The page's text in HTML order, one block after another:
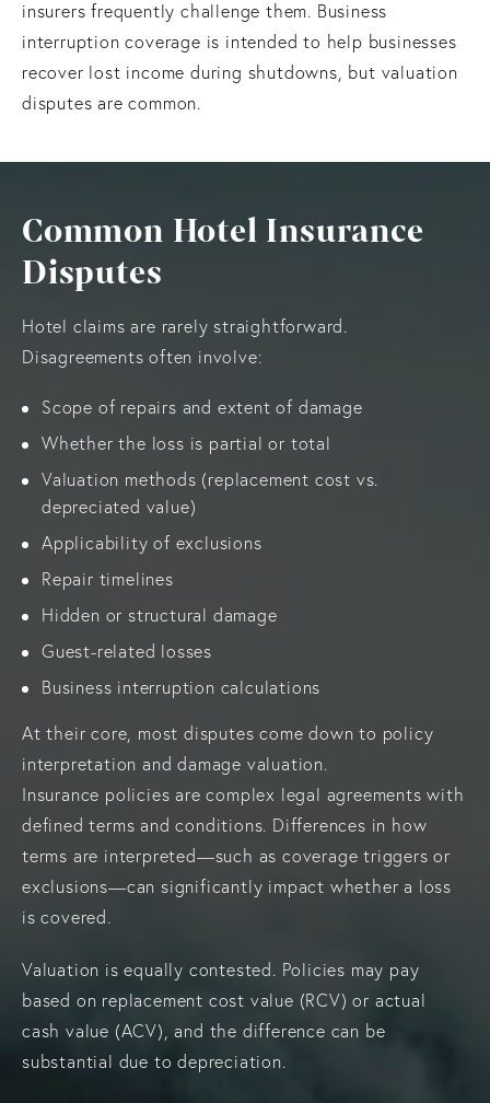
insurers frequently challenge them. Business
interruption coverage is intended to help businesses
recover lost income during shutdowns, but valuation
disputes are common.
Common Hotel Insurance
Disputes
Hotel claims are rarely straightforward.
Disagreements often involve:
Scope of repairs and extent of damage
Whether the loss is partial or total
Valuation methods (replacement cost vs.
depreciated value)
Applicability of exclusions
Repair timelines
Hidden or structural damage
Guest-related losses
Business interruption calculations
At their core, most disputes come down to policy
interpretation and damage valuation.
Insurance policies are complex legal agreements with
defined terms and conditions. Differences in how
terms are interpreted—such as coverage triggers or
exclusions—can significantly impact whether a loss
is covered.
Valuation is equally contested. Policies may pay
based on replacement cost value (RCV) or actual
cash value (ACV), and the difference can be
substantial due to depreciation.